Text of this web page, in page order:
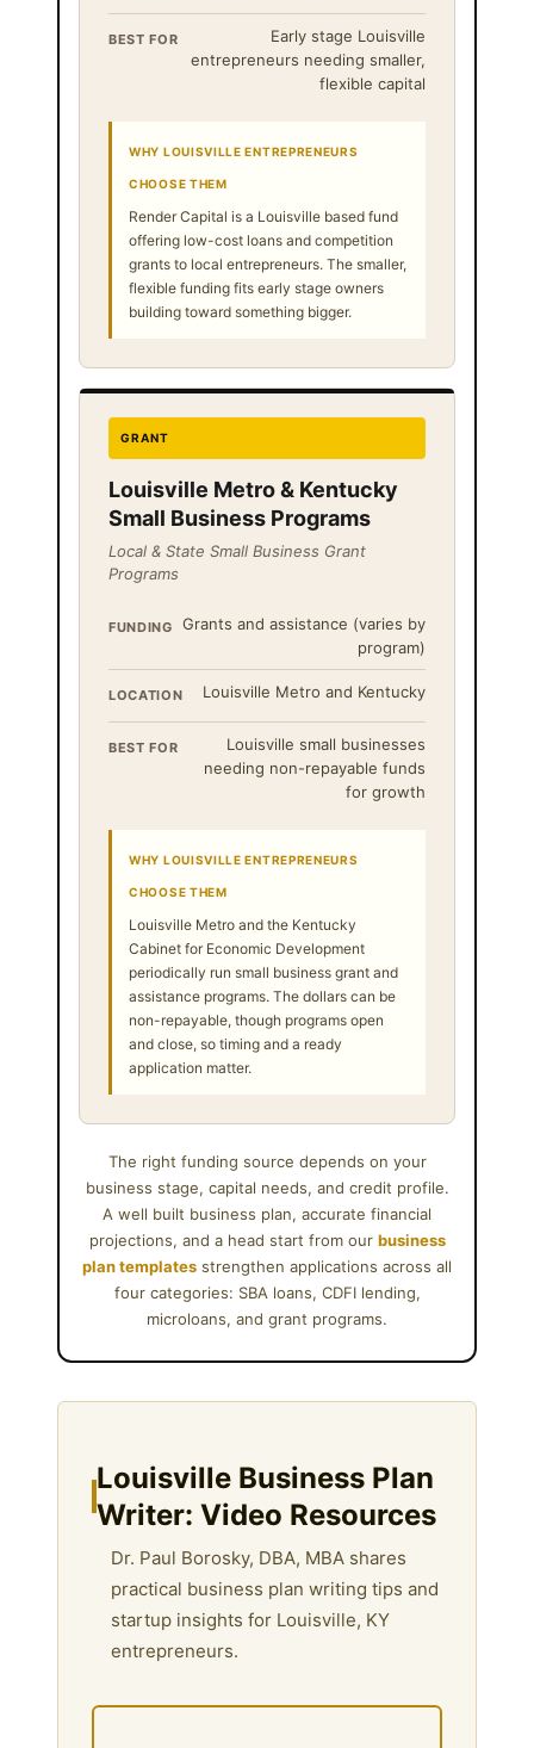
BEST FOR
Early stage Louisville
entrepreneurs needing smaller,
flexible capital
WHY LOUISVILLE ENTREPRENEURS
CHOOSE THEM
Render Capital is a Louisville based fund
offering low-cost loans and competition
grants to local entrepreneurs. The smaller,
flexible funding fits early stage owners
building toward something bigger.
GRANT
Louisville Metro & Kentucky
Small Business Programs
Local & State Small Business Grant
Programs
FUNDING
Grants and assistance (varies by
program)
LOCATION Louisville Metro and Kentucky
BEST FOR
Louisville small businesses
needing non-repayable funds
for growth
WHY LOUISVILLE ENTREPRENEURS
CHOOSE THEM
Louisville Metro and the Kentucky
Cabinet for Economic Development
periodically run small business grant and
assistance programs. The dollars can be
non-repayable, though programs open
and close, so timing and a ready
application matter.
The right funding source depends on your
business stage, capital needs, and credit profile.
A well built business plan, accurate financial
projections, and a head start from our business
plan templates strengthen applications across all
four categories: SBA loans, CDFI lending,
microloans, and grant programs.
Louisville Business Plan
Writer: Video Resources
Dr. Paul Borosky, DBA, MBA shares
practical business plan writing tips and
startup insights for Louisville, KY
entrepreneurs.